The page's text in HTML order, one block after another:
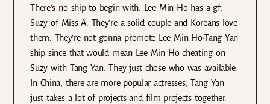
There’s no ship to begin with. Lee Min Ho has a gf,
Suzy of Miss A. They’re a solid couple and Koreans love
them. They’re not gonna promote Lee Min Ho-Tang Yan
ship since that would mean Lee Min Ho cheating on
Suzy with Tang Yan. They just chose who was available.
In China, there are more popular actresses, Tang Yan
just takes a lot of projects and film projects together.